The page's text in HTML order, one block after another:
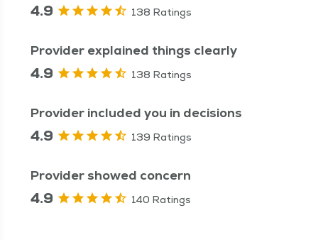
4.9 138 Ratings
Provider explained things clearly
4.9 138 Ratings
Provider included you in decisions
4.9 139 Ratings
Provider showed concern
4.9 140 Ratings